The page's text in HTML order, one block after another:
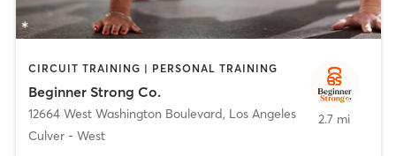
CIRCUIT TRAINING | PERSONAL TRAINING
Beginner Strong Co.
12664 West Washington Boulevard, Los Angeles
Culver - West
2.7 mi